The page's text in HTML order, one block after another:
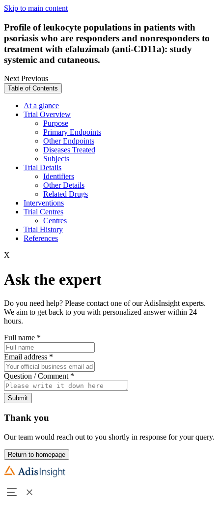
Skip to main content
Profile of leukocyte populations in patients with
psoriasis who are responders and nonresponders to
treatment with efaluzimab (anti-CD11a): study
systemic and cutaneous.
NextPrevious
Table of Contents
At a glance
Trial Overview
Purpose
Primary Endpoints
Other Endpoints
Diseases Treated
Subjects
Trial Details
Identifiers
Other Details
Related Drugs
Interventions
Trial Centres
Centres
Trial History
References
X
Ask the expert
Do you need help? Please contact one of our AdisInsight experts.
We aim to get back to you with personalized answer within 24
hours.
Full name *
Email address *
Question / Comment *
Submit
Thank you
Our team would reach out to you shortly in response for your query.
Return to homepage